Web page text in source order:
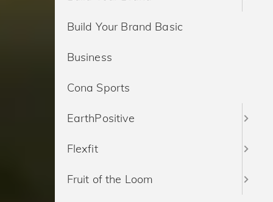
Build Your Brand Basic
Business
Cona Sports
EarthPositive
Flexfit
Fruit of the Loom